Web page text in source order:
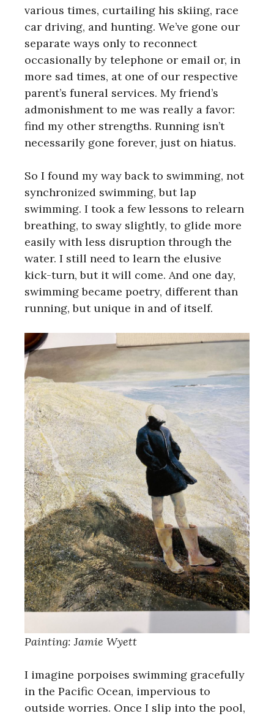
various times, curtailing his skiing, race
car driving, and hunting. We’ve gone our
separate ways only to reconnect
occasionally by telephone or email or, in
more sad times, at one of our respective
parent’s funeral services. My friend’s
admonishment to me was really a favor:
find my other strengths. Running isn’t
necessarily gone forever, just on hiatus.
So I found my way back to swimming, not
synchronized swimming, but lap
swimming. I took a few lessons to relearn
breathing, to sway slightly, to glide more
easily with less disruption through the
water. I still need to learn the elusive
kick-turn, but it will come. And one day,
swimming became poetry, different than
running, but unique in and of itself.
Painting: Jamie Wyett
I imagine porpoises swimming gracefully
in the Pacific Ocean, impervious to
outside worries. Once I slip into the pool,